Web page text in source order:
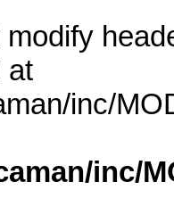
modify
at
inc/
inc/